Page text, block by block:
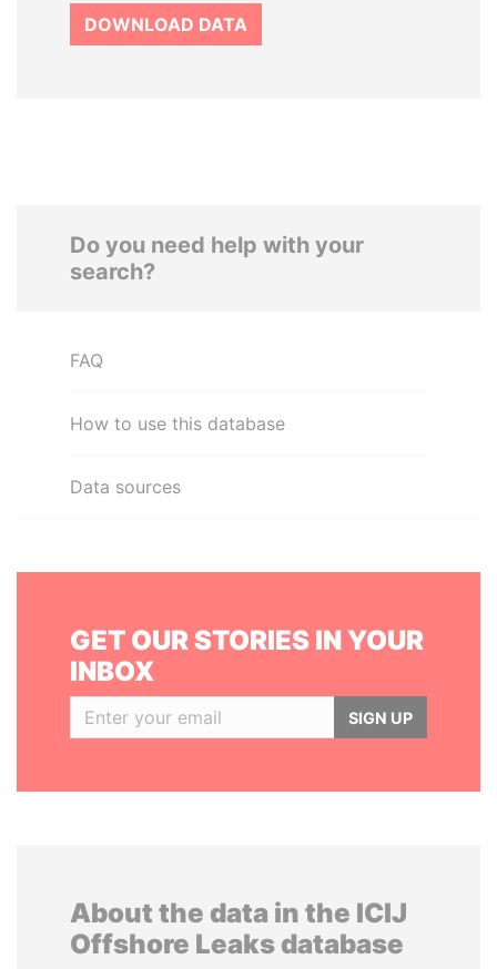
DOWNLOAD DATA
Do you need help with your
search?
FAQ
How to use this database
Data sources
GET OUR STORIES IN YOUR
INBOX
SIGN UP
About the data in the ICIJ
Offshore Leaks database